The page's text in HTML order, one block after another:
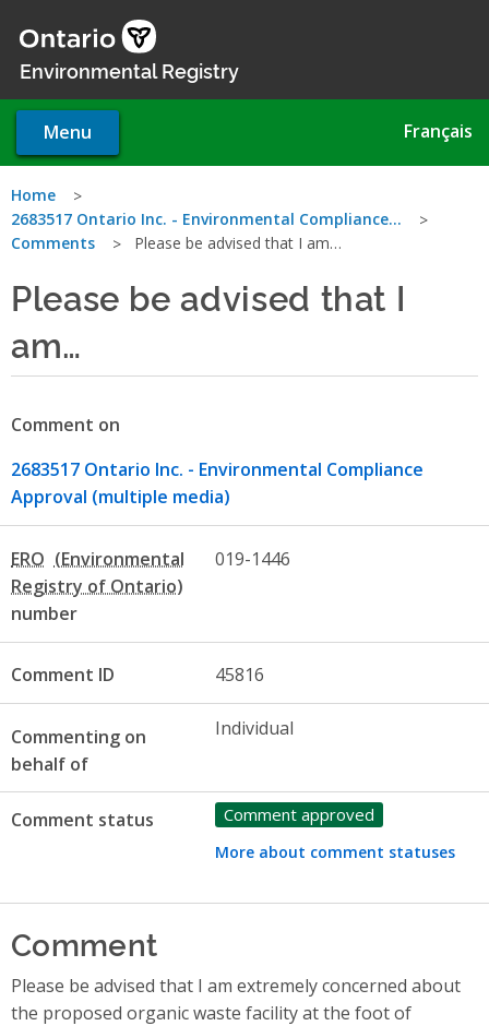
main
Environmental Registry
Menu Français
You
are
here
Home
2683517 Ontario Inc. - Environmental Compliance…
Comments
Please be advised that I am…
Please be advised that I
am…
Comment on
2683517 Ontario Inc. - Environmental Compliance
Approval (multiple media)
ERO
number
019-1446
Comment ID 45816
Commenting on
behalf of
Individual
Comment status Comment approved
More about comment statuses
Comment
Please be advised that I am extremely concerned about
the proposed organic waste facility at the foot of